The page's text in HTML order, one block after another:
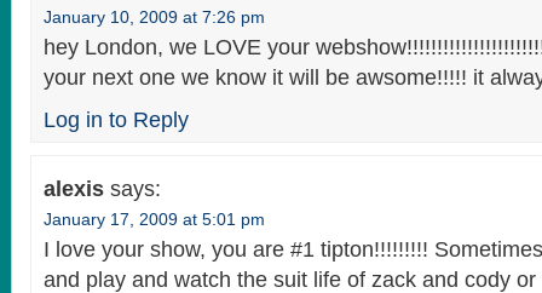
January 10, 2009 at 7:26 pm
hey London, we LOVE your
your next one we know it will be awsome!!!!! it
Log in to Reply
alexis says:
January 17, 2009 at 5:01 pm
I love your show, you are #1 tipton!!!!!!!!!
and play and watch the suit life of zack and cody